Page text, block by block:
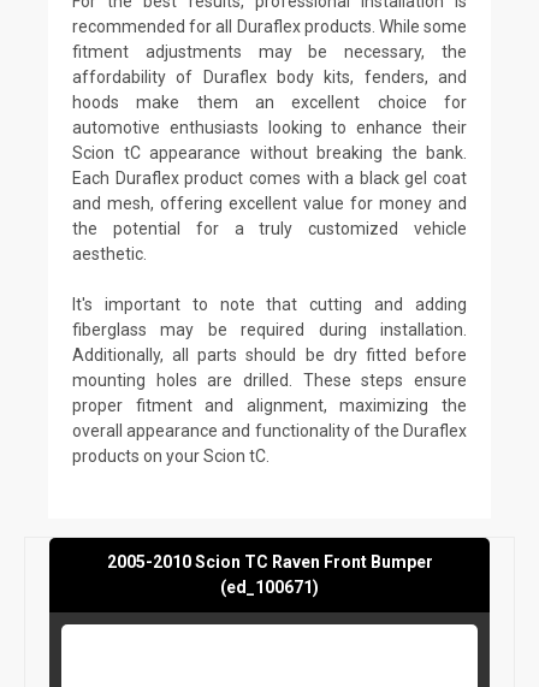
recommended for all Duraflex products. While some
fitment adjustments may be necessary, the
affordability of Duraflex body kits, fenders, and
hoods make them an excellent choice for
automotive enthusiasts looking to enhance their
Scion tC appearance without breaking the bank.
Each Duraflex product comes with a black gel coat
and mesh, offering excellent value for money and
the potential for a truly customized vehicle
aesthetic.
It's important to note that cutting and adding
fiberglass may be required during installation.
Additionally, all parts should be dry fitted before
mounting holes are drilled. These steps ensure
proper fitment and alignment, maximizing the
overall appearance and functionality of the Duraflex
products on your Scion tC.
2005-2010 Scion TC Raven Front Bumper
(ed_100671)